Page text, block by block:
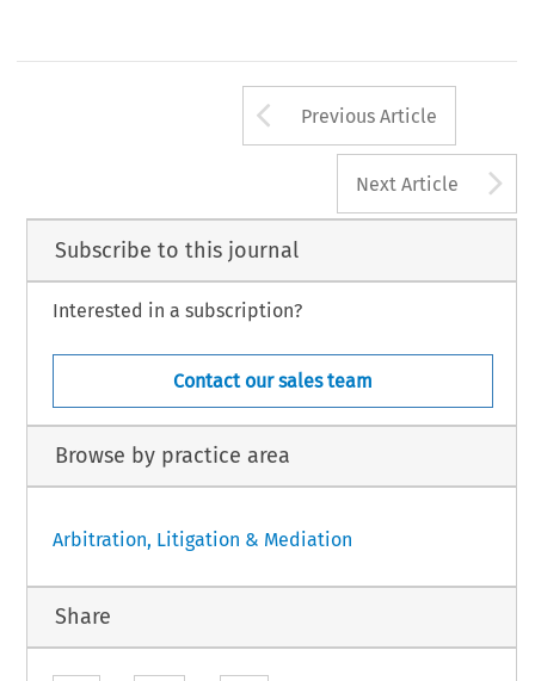
Arrow button
Previous Article
Next Article
Subscribe to this journal
Interested in a subscription?
Contact our sales team
Browse by practice area
Arbitration, Litigation & Mediation
Share